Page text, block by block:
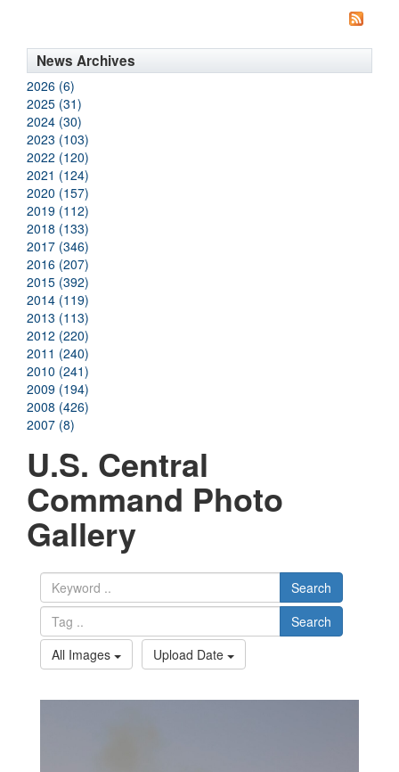
News Archives
2026 (6)
2025 (31)
2024 (30)
2023 (103)
2022 (120)
2021 (124)
2020 (157)
2019 (112)
2018 (133)
2017 (346)
2016 (207)
2015 (392)
2014 (119)
2013 (113)
2012 (220)
2011 (240)
2010 (241)
2009 (194)
2008 (426)
2007 (8)
U.S. Central
Command Photo
Gallery
Search
Search
All Images
Upload Date